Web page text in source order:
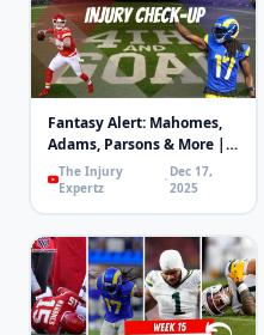
Fantasy Alert: Mahomes,
Adams, Parsons & More |
4th and Goal
The Injury
Expertz
Dec 17,
2025